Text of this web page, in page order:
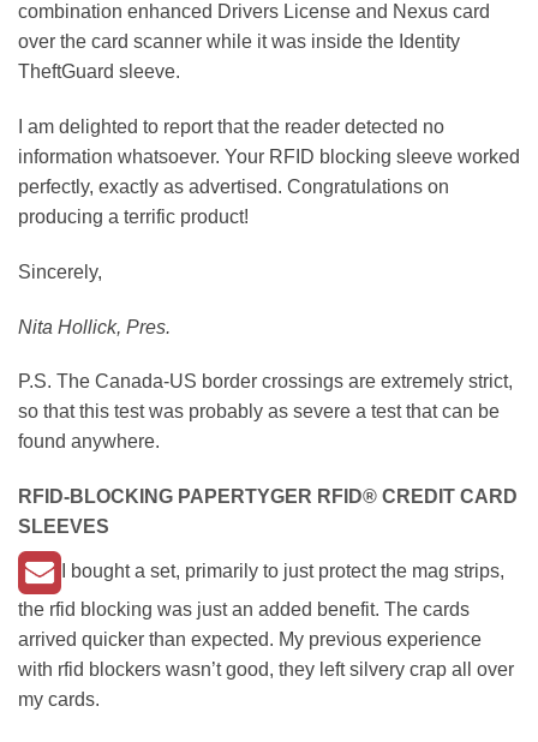
combination enhanced Drivers License and Nexus card
over the card scanner while it was inside the Identity
TheftGuard sleeve.
I am delighted to report that the reader detected no
information whatsoever. Your RFID blocking sleeve worked
perfectly, exactly as advertised. Congratulations on
producing a terrific product!
Sincerely,
Nita Hollick, Pres.
P.S. The Canada-US border crossings are extremely strict,
so that this test was probably as severe a test that can be
found anywhere.
RFID-BLOCKING PAPERTYGER RFID® CREDIT CARD
SLEEVES
I bought a set, primarily to just protect the mag strips,
the rfid blocking was just an added benefit. The cards
arrived quicker than expected. My previous experience
with rfid blockers wasn’t good, they left silvery crap all over
my cards.